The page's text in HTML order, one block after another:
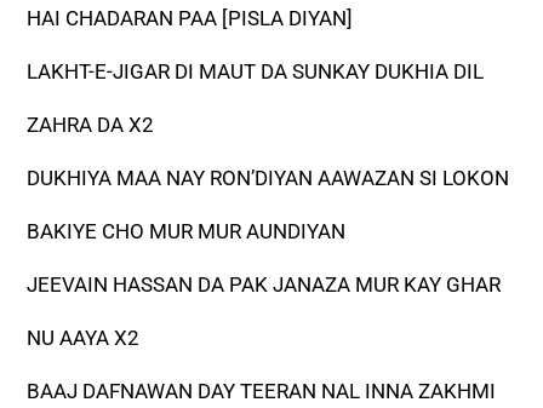
HAI CHADARAN PAA [PISLA DIYAN]
LAKHT-E-JIGAR DI MAUT DA SUNKAY DUKHIA DIL
ZAHRA DA X2
DUKHIYA MAA NAY RON’DIYAN AAWAZAN SI LOKON
BAKIYE CHO MUR MUR AUNDIYAN
JEEVAIN HASSAN DA PAK JANAZA MUR KAY GHAR
NU AAYA X2
BAAJ DAFNAWAN DAY TEERAN NAL INNA ZAKHMI